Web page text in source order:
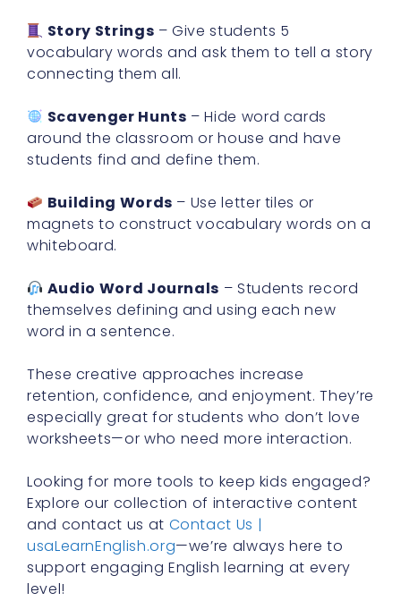
Story Strings – Give students 5
vocabulary words and ask them to tell a story
connecting them all.
Scavenger Hunts – Hide word cards
around the classroom or house and have
students find and define them.
Building Words – Use letter tiles or
magnets to construct vocabulary words on a
whiteboard.
Audio Word Journals – Students record
themselves defining and using each new
word in a sentence.
These creative approaches increase
retention, confidence, and enjoyment. They’re
especially great for students who don’t love
worksheets—or who need more interaction.
Looking for more tools to keep kids engaged?
Explore our collection of interactive content
and contact us at Contact Us |
usaLearnEnglish.org—we’re always here to
support engaging English learning at every
level!